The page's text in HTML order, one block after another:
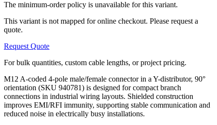
The minimum-order policy is unavailable for this variant.
This variant is not mapped for online checkout. Please request a
quote.
Request Quote
For bulk quantities, custom cable lengths, or project pricing.
M12 A-coded 4-pole male/female connector in a Y-distributor, 90°
orientation (SKU 940781) is designed for compact branch
connections in industrial wiring layouts. Shielded construction
improves EMI/RFI immunity, supporting stable communication and
reduced noise in electrically busy installations.